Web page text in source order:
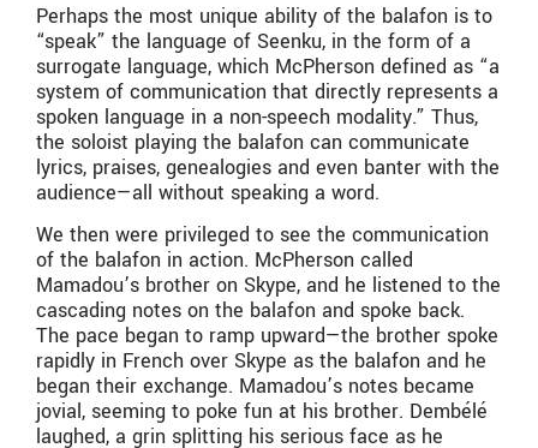
Perhaps the most unique ability of the balafon is to
“speak” the language of Seenku, in the form of a
surrogate language, which McPherson defined as “a
system of communication that directly represents a
spoken language in a non-speech modality.” Thus,
the soloist playing the balafon can communicate
lyrics, praises, genealogies and even banter with the
audience—all without speaking a word.
We then were privileged to see the communication
of the balafon in action. McPherson called
Mamadou’s brother on Skype, and he listened to the
cascading notes on the balafon and spoke back.
The pace began to ramp upward—the brother spoke
rapidly in French over Skype as the balafon and he
began their exchange. Mamadou’s notes became
jovial, seeming to poke fun at his brother. Dembélé
laughed, a grin splitting his serious face as he